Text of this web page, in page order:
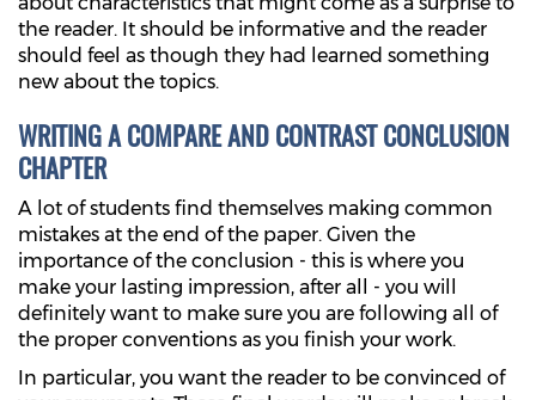
the reader. It should be informative and the reader
should feel as though they had learned something
new about the topics.
WRITING A COMPARE AND CONTRAST CONCLUSION
CHAPTER
A lot of students find themselves making common
mistakes at the end of the paper. Given the
importance of the conclusion - this is where you
make your lasting impression, after all - you will
definitely want to make sure you are following all of
the proper conventions as you finish your work.
In particular, you want the reader to be convinced of